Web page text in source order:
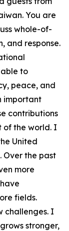
You are
whole-of-
and response.
to
peace, and
important
contributions
of the world. I
United
Over the past
more
fields.
challenges. I
stronger,